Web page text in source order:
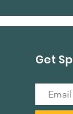
Get